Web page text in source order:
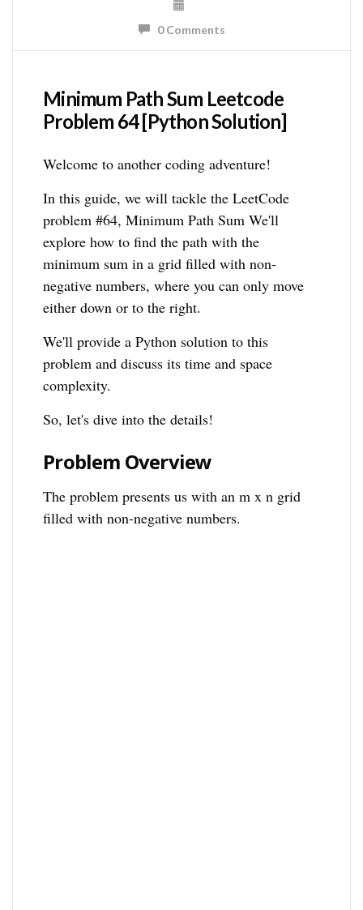
0 Comments
Minimum Path Sum Leetcode
Problem 64 [Python Solution]
Welcome to another coding adventure!
In this guide, we will tackle the LeetCode
problem #64, Minimum Path Sum We'll
explore how to find the path with the
minimum sum in a grid filled with non-
negative numbers, where you can only move
either down or to the right.
We'll provide a Python solution to this
problem and discuss its time and space
complexity.
So, let's dive into the details!
Problem Overview
The problem presents us with an m x n grid
filled with non-negative numbers.